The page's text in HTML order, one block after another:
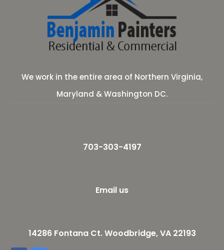
We work in the entire area of Northern Virginia,
Maryland & Washington DC.
703-303-4197
Email us
14286 Fontana Ct. Woodbridge, VA 22193